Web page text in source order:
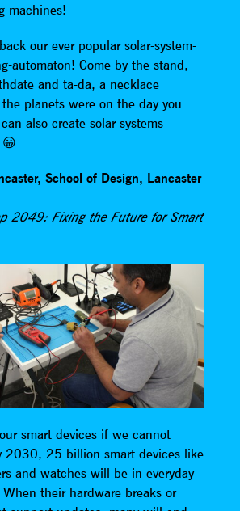
machines!
our ever popular solar-system-
automaton! Come by the stand,
and ta-da, a necklace
planets were on the day you
also create solar systems
😀
School of Design, Lancaster
2049: Fixing the Future for Smart
smart devices if we cannot
2030, 25 billion smart devices like
and watches will be in everyday
their hardware breaks or